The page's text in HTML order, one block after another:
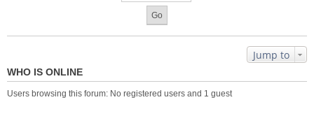
Jump to
WHO IS ONLINE
Users browsing this forum: No registered users and 1 guest